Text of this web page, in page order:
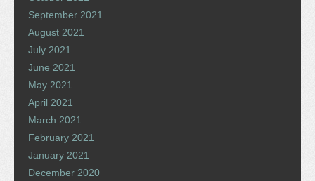
September 2021
August 2021
July 2021
June 2021
May 2021
April 2021
March 2021
February 2021
January 2021
December 2020